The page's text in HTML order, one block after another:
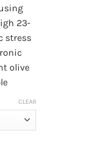
23-
stress
olive
CLEAR